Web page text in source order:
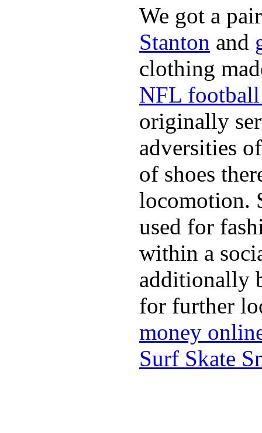
We got a
Stanton and
clothing
NFL football
originally
adversities
of shoes
locomotion.
used for
within a
additionally
for further
money
Surf Skate